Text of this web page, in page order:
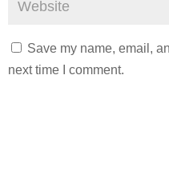
Save my name, email,
next time I comment.